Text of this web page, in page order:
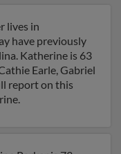
lives in
have previously
Katherine is 63
Earle, Gabriel
report on this